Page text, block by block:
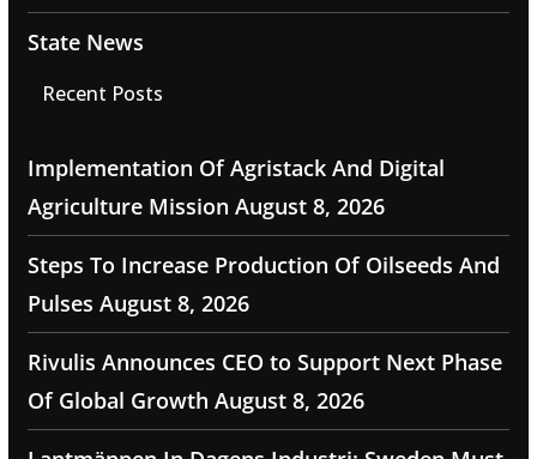
State News
Recent Posts
Implementation Of Agristack And Digital
Agriculture Mission August 8, 2026
Steps To Increase Production Of Oilseeds And
Pulses August 8, 2026
Rivulis Announces CEO to Support Next Phase
Of Global Growth August 8, 2026